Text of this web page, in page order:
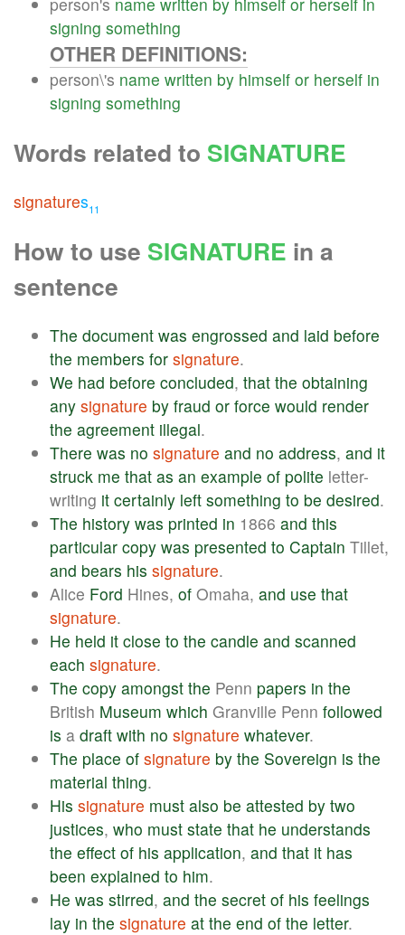
signing something
OTHER DEFINITIONS:
person\'s name written by himself or herself in
signing something
Words related to SIGNATURE
signatures11
How to use SIGNATURE in a
sentence
The document was engrossed and laid before
the members for signature.
We had before concluded, that the obtaining
any signature by fraud or force would render
the agreement illegal.
There was no signature and no address, and it
struck me that as an example of polite letter-
writing it certainly left something to be desired.
The history was printed in 1866 and this
particular copy was presented to Captain Tillet,
and bears his signature.
Alice Ford Hines, of Omaha, and use that
signature.
He held it close to the candle and scanned
each signature.
The copy amongst the Penn papers in the
British Museum which Granville Penn followed
is a draft with no signature whatever.
The place of signature by the Sovereign is the
material thing.
His signature must also be attested by two
justices, who must state that he understands
the effect of his application, and that it has
been explained to him.
He was stirred, and the secret of his feelings
lay in the signature at the end of the letter.